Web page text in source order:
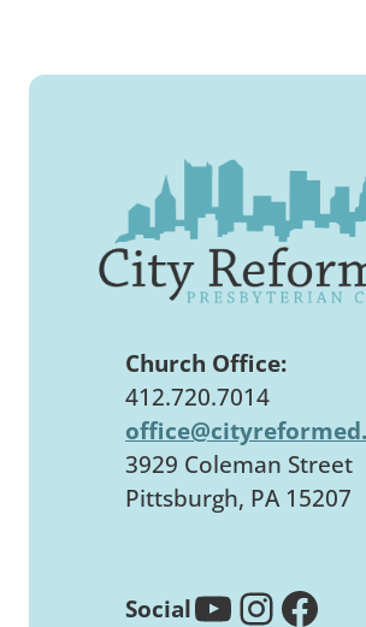
Church Office:
412.720.7014
3929 Coleman Street
Pittsburgh, PA 15207
SocialYouTube InstagramFacebook